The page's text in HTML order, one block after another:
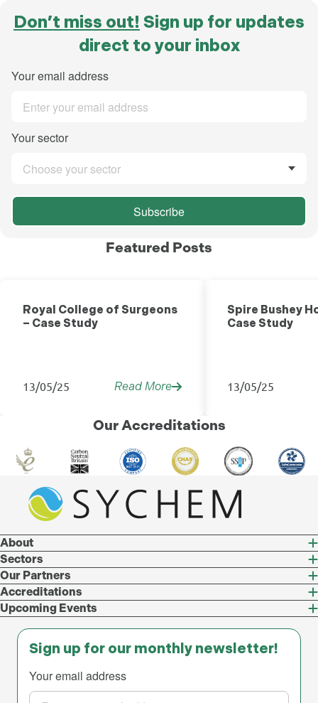
Don’t miss out! Sign up for updates
direct to your inbox
Your email address
Your sector
Choose your sector
Subscribe
Featured Posts
Royal College of Surgeons
– Case Study
13/05/25 Read More
Spire Bushey
Case Study
13/05/25
Our Accreditations
Sign up for our monthly newsletter!
Your email address
About
Sectors
Our Partners
Accreditations
Upcoming Events